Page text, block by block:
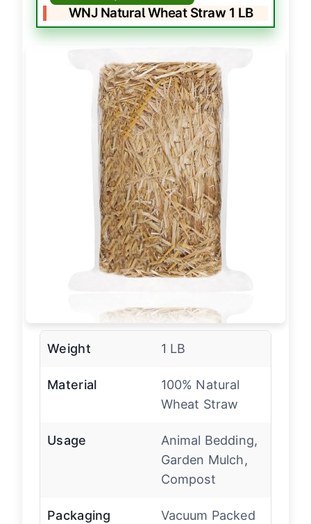
WNJ Natural Wheat Straw 1 LB
Weight 1 LB
Material
100% Natural
Wheat Straw
Usage
Animal Bedding,
Garden Mulch,
Compost
Packaging Vacuum Packed